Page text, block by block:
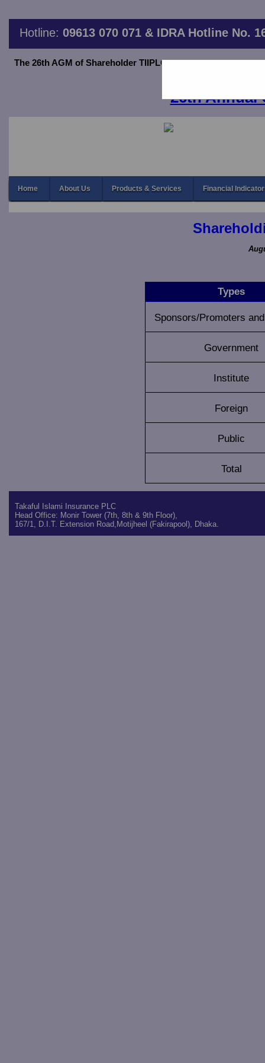
Hotline: 09613 070 071 & IDRA Hotline No.
The 26th AGM of Shareholder TIIPLC will be held on June
26th Annual
Home About Us Products & Services Financial
Types
Sponsors/Promoters
Government
Institute
Foreign
Public
Total
Takaful Islami Insurance PLC
Head Office: Monir Tower (7th, 8th & 9th Floor),
167/1, D.I.T. Extension Road,Motijheel (Fakirapool), Dhaka.